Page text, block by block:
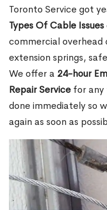
Toronto Service got
Types Of Cable Issues
commercial overhead
extension springs,
We offer a 24-hour
Repair Service for
done immediately so
again as soon as